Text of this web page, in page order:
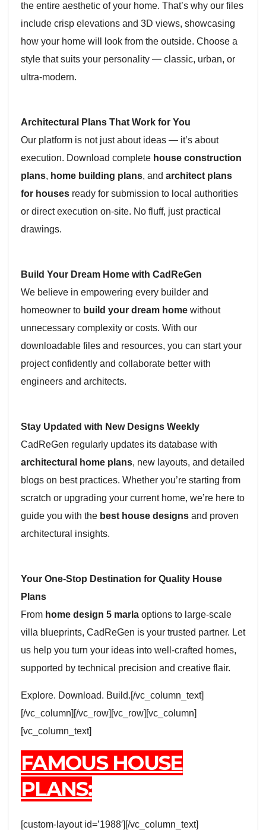
the entire aesthetic of your home. That’s why our files
include crisp elevations and 3D views, showcasing
how your home will look from the outside. Choose a
style that suits your personality — classic, urban, or
ultra-modern.
Architectural Plans That Work for You
Our platform is not just about ideas — it’s about
execution. Download complete house construction
plans, home building plans, and architect plans
for houses ready for submission to local authorities
or direct execution on-site. No fluff, just practical
drawings.
Build Your Dream Home with CadReGen
We believe in empowering every builder and
homeowner to build your dream home without
unnecessary complexity or costs. With our
downloadable files and resources, you can start your
project confidently and collaborate better with
engineers and architects.
Stay Updated with New Designs Weekly
CadReGen regularly updates its database with
architectural home plans, new layouts, and detailed
blogs on best practices. Whether you’re starting from
scratch or upgrading your current home, we’re here to
guide you with the best house designs and proven
architectural insights.
Your One-Stop Destination for Quality House
Plans
From home design 5 marla options to large-scale
villa blueprints, CadReGen is your trusted partner. Let
us help you turn your ideas into well-crafted homes,
supported by technical precision and creative flair.
Explore. Download. Build.[/vc_column_text]
[/vc_column][/vc_row][vc_row][vc_column]
[vc_column_text]
FAMOUS HOUSE
PLANS:
[custom-layout id=’1988′][/vc_column_text]